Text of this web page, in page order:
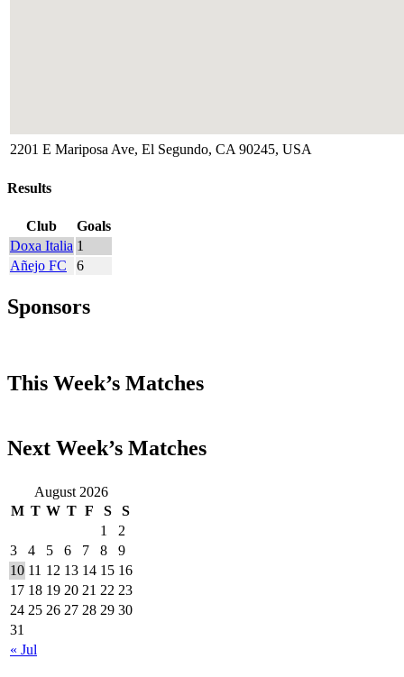
2201 E Mariposa Ave, El Segundo, CA 90245, USA
Results
Club
Goals
Doxa Italia 1
Añejo FC
6
Sponsors
This Week’s Matches
Next Week’s Matches
August 2026
M T W T F S S
« Jul
1
2
3
4 5 6 7 8
9
10 11 12 13 14 15 16
17 18 19 20 21 22 23
24 25 26 27 28 29 30
31